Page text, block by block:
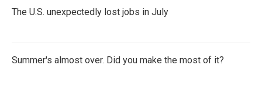
The U.S. unexpectedly lost jobs in July
Summer's almost over. Did you make the most of it?